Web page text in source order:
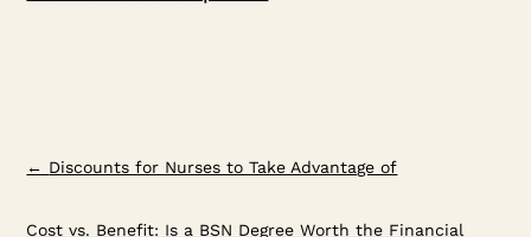
← Discounts for Nurses to Take Advantage of
Cost vs. Benefit: Is a BSN Degree Worth the Financial